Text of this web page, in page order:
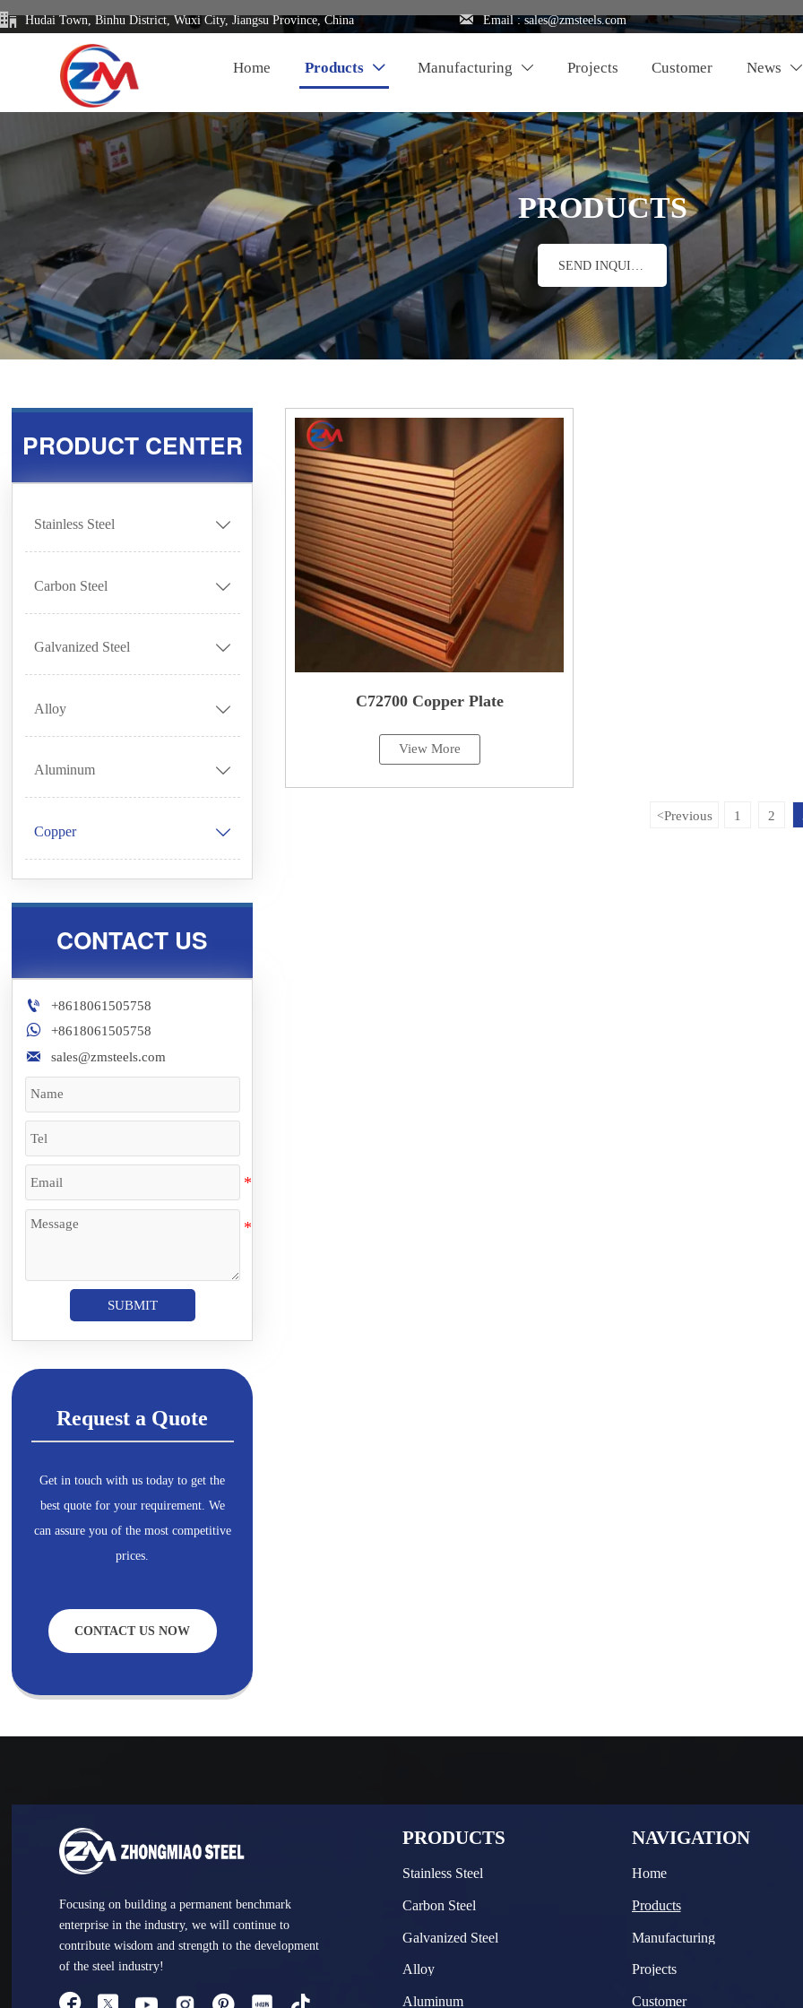
 Hudai Town, Binhu District, Wuxi City, Jiangsu Province, China  Email : sales@zmsteels.com
Home Products  Manufacturing  Projects Customer News 
PRODUCTS
PRODUCT CENTER
Stainless Steel 
Carbon Steel 
Galvanized Steel 
Alloy 
Aluminum 
Copper 
CONTACT US
 +8618061505758
 +8618061505758
 sales@zmsteels.com
SUBMIT
Request a Quote
Get in touch with us today to get the
best quote for your requirement. We
can assure you of the most competitive
prices.
CONTACT US NOW
C72700 Copper Plate
View More
<Previous 1 2
Focusing on building a permanent benchmark
enterprise in the industry, we will continue to
contribute wisdom and strength to the development
of the steel industry!
PRODUCTS
Stainless Steel
Carbon Steel
Galvanized Steel
Alloy
Aluminum
NAVIGATION
Home
Products
Manufacturing
Projects
Customer